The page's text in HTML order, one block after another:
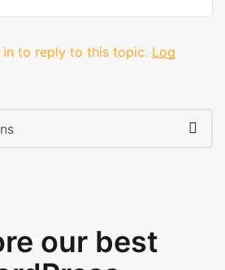
to reply to this topic. Log
our best